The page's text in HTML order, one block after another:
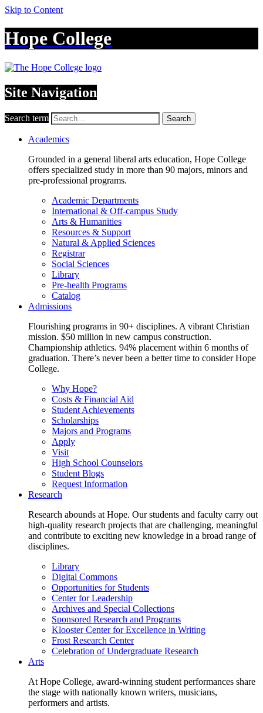
Skip to Content
Hope College
Site Navigation
Search term Search
Academics
Grounded in a general liberal arts education, Hope College
offers specialized study in more than 90 majors, minors and
pre-professional programs.
Academic Departments
International & Off-campus Study
Arts & Humanities
Resources & Support
Natural & Applied Sciences
Registrar
Social Sciences
Library
Pre-health Programs
Catalog
Admissions
Flourishing programs in 90+ disciplines. A vibrant Christian
mission. $50 million in new campus construction.
Championship athletics. 94% placement within 6 months of
graduation. There’s never been a better time to consider Hope
College.
Why Hope?
Costs & Financial Aid
Student Achievements
Scholarships
Majors and Programs
Apply
Visit
High School Counselors
Student Blogs
Request Information
Research
Research abounds at Hope. Our students and faculty carry out
high-quality research projects that are challenging, meaningful
and contribute to exciting new knowledge in a broad range of
disciplines.
Library
Digital Commons
Opportunities for Students
Center for Leadership
Archives and Special Collections
Sponsored Research and Programs
Klooster Center for Excellence in Writing
Frost Research Center
Celebration of Undergraduate Research
Arts
At Hope College, award-winning student performances share
the stage with nationally known writers, musicians,
performers and artists.